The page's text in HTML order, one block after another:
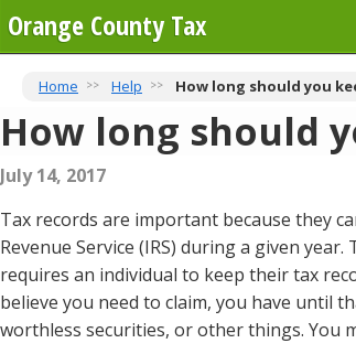
Orange County Tax
Home Help How long should you
How long should
July 14, 2017
Tax records are important because they
Revenue Service (IRS) during a given
requires an individual to keep their tax
believe you need to claim, you have until
worthless securities, or other things. You